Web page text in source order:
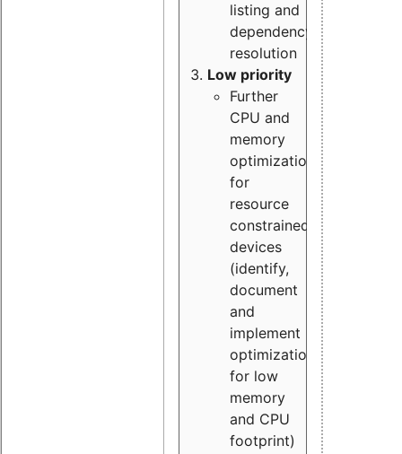
listing and
dependency
resolution
Low priority
Further
CPU and
memory
optimizations
for
resource
constrained
devices
(identify,
document
and
implement
optimizations
for low
memory
and CPU
footprint)